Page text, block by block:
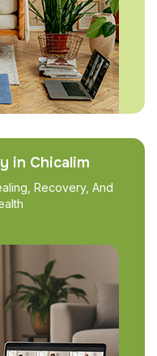
in Chicalim
Recovery, And